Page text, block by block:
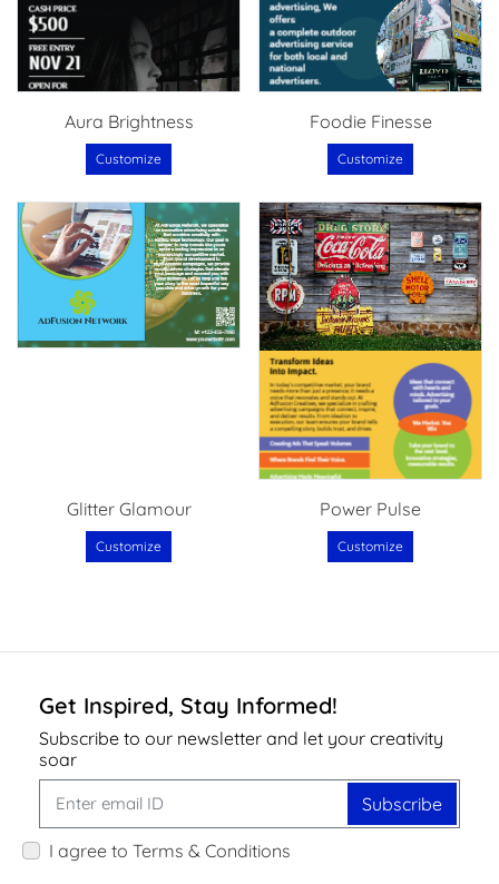
Aura Brightness
Customize
Foodie Finesse
Customize
Glitter Glamour
Customize
Power Pulse
Customize
Get Inspired, Stay Informed!
Subscribe to our newsletter and let your creativity
soar
Subscribe
I agree to Terms & Conditions